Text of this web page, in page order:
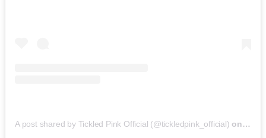
A post shared by Tickled Pink Official (@tickledpink_official) on May